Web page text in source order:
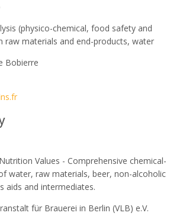
(physico-chemical, food safety and
raw materials and end-products, water
Bobierre
Values - Comprehensive chemical-
water, raw materials, beer, non-alcoholic
aids and intermediates.
für Brauerei in Berlin (VLB) e.V.